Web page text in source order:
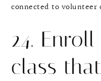
connected to volunteer
24.
class